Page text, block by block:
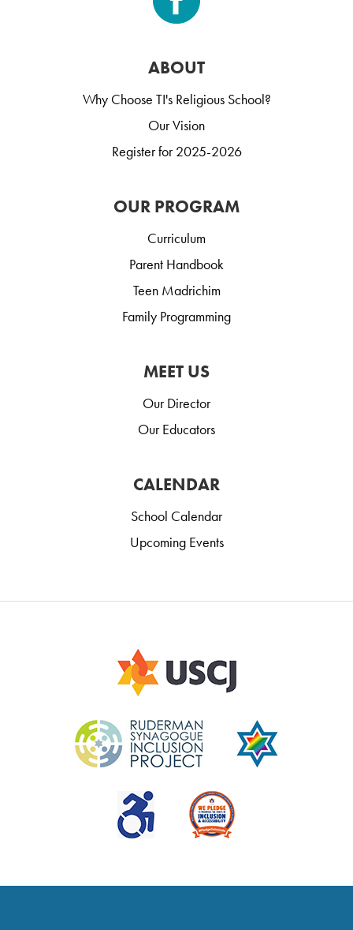
ABOUT
Why Choose TI's Religious School?
Our Vision
Register for 2025-2026
OUR PROGRAM
Curriculum
Parent Handbook
Teen Madrichim
Family Programming
MEET US
Our Director
Our Educators
CALENDAR
School Calendar
Upcoming Events